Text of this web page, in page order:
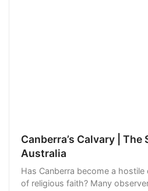
Canberra’s Calvary | The
Australia
Has Canberra become a
of religious faith? Many